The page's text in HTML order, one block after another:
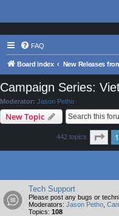
FAQ
Board index New Releases
Campaign Series:
Moderator: Jason Petho
New Topic
442 topics Page
1
Tech Support
Please post any bugs or
Moderators: Jason Petho
Topics: 108